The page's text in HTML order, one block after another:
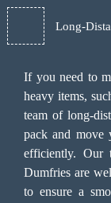
Long-
If you need to
heavy items,
team of long-
pack and move
efficiently. Our
Dumfries are
to ensure a